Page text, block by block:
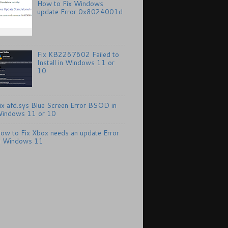
How to Fix Windows
update Error 0x8024001d
Fix KB2267602 Failed to
Install in Windows 11 or
10
afd.sys Blue Screen Error BSOD in
11 or 10
to Fix Xbox needs an update Error
Windows 11